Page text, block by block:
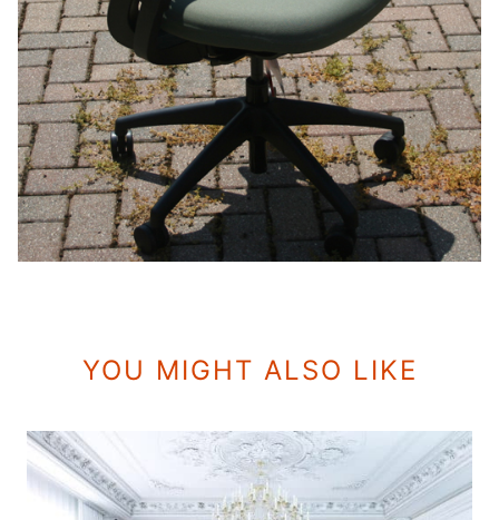
YOU MIGHT ALSO LIKE